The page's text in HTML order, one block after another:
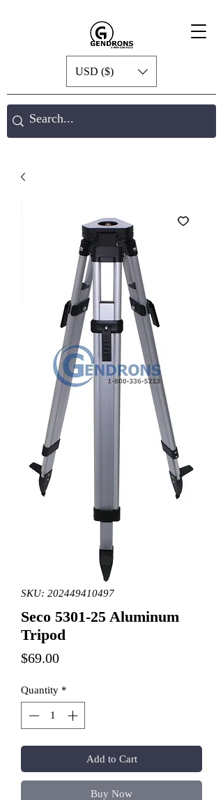
USD ($)
SKU: 202449410497
Seco 5301-25 Aluminum
Tripod
$69.00Price
Quantity *
Add to Cart
Buy Now